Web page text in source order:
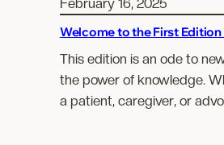
Welcome to the First
This edition is an ode to
the power of knowledge.
a patient, caregiver, or